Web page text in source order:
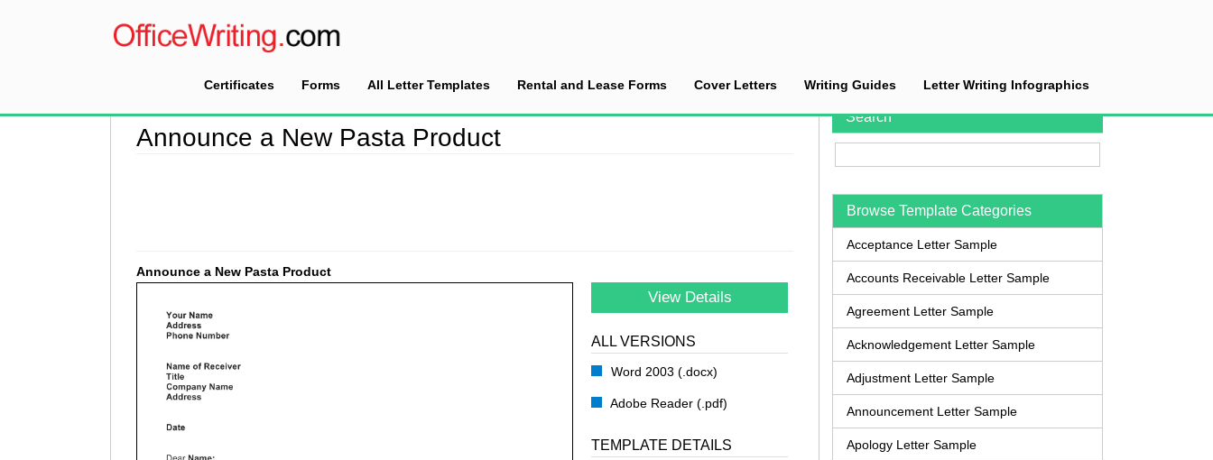
Certificates Forms All Letter Templates Rental and Lease Forms Cover Letters Writing Guides Letter Writing Infographics
Announcement Letter Sample Announce a New Pasta Product
Announce a New Pasta Product
Announce a New Pasta Product
View Details
ALL VERSIONS
Word 2003 (.docx)
Adobe Reader (.pdf)
TEMPLATE DETAILS
Search
Browse Template Categories
Acceptance Letter Sample
Accounts Receivable Letter Sample
Agreement Letter Sample
Acknowledgement Letter Sample
Adjustment Letter Sample
Announcement Letter Sample
Apology Letter Sample